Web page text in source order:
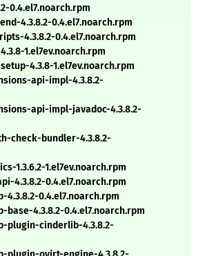
0.4.el7.noarch.rpm
4.3.8.2-0.4.el7.noarch.rpm
4.3.8.2-0.4.el7.noarch.rpm
1.el7ev.noarch.rpm
4.3.8-1.el7ev.noarch.rpm
api-impl-4.3.8.2-
api-impl-javadoc-4.3.8.2-
check-bundler-4.3.8.2-
1.3.6.2-1.el7ev.noarch.rpm
4.3.8.2-0.4.el7.noarch.rpm
0.4.el7.noarch.rpm
4.3.8.2-0.4.el7.noarch.rpm
plugin-cinderlib-4.3.8.2-